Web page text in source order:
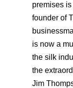
premises
founder of
is now a
the silk
the
Jim